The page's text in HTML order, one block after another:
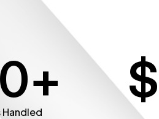
+
Handled
$